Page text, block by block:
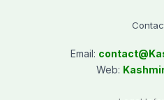
Email: contact@
Web: